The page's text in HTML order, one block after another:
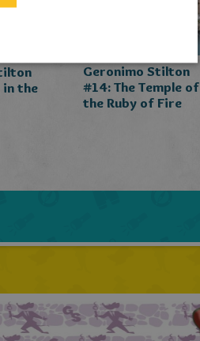
in the
Geronimo Stilton
#14: The Temple of
the Ruby of Fire
PORTUGUESE
TURKISH